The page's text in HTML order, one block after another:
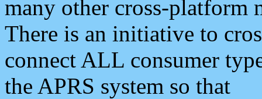
many other cross-platform
There is an initiative to
connect ALL consumer
the APRS system so that